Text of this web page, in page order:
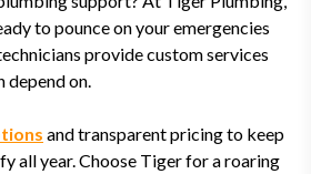
to pounce on your emergencies
provide custom services
depend on.
and transparent pricing to keep
all year. Choose Tiger for a roaring